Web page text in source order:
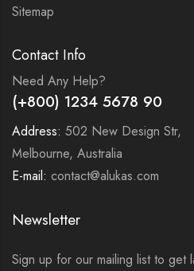
Sitemap
Contact Info
Need Any Help?
(+800) 1234 5678 90
Address: 502 New Design Str,
Melbourne, Australia
E-mail: contact@alukas.com
Newsletter
Sign up for our mailing list to get